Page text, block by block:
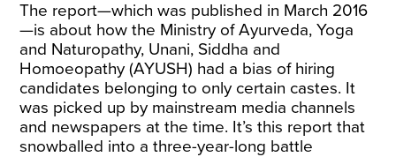
The report—which was published in March 2016
—is about how the Ministry of Ayurveda, Yoga
and Naturopathy, Unani, Siddha and
Homoeopathy (AYUSH) had a bias of hiring
candidates belonging to only certain castes. It
was picked up by mainstream media channels
and newspapers at the time. It’s this report that
snowballed into a three-year-long battle